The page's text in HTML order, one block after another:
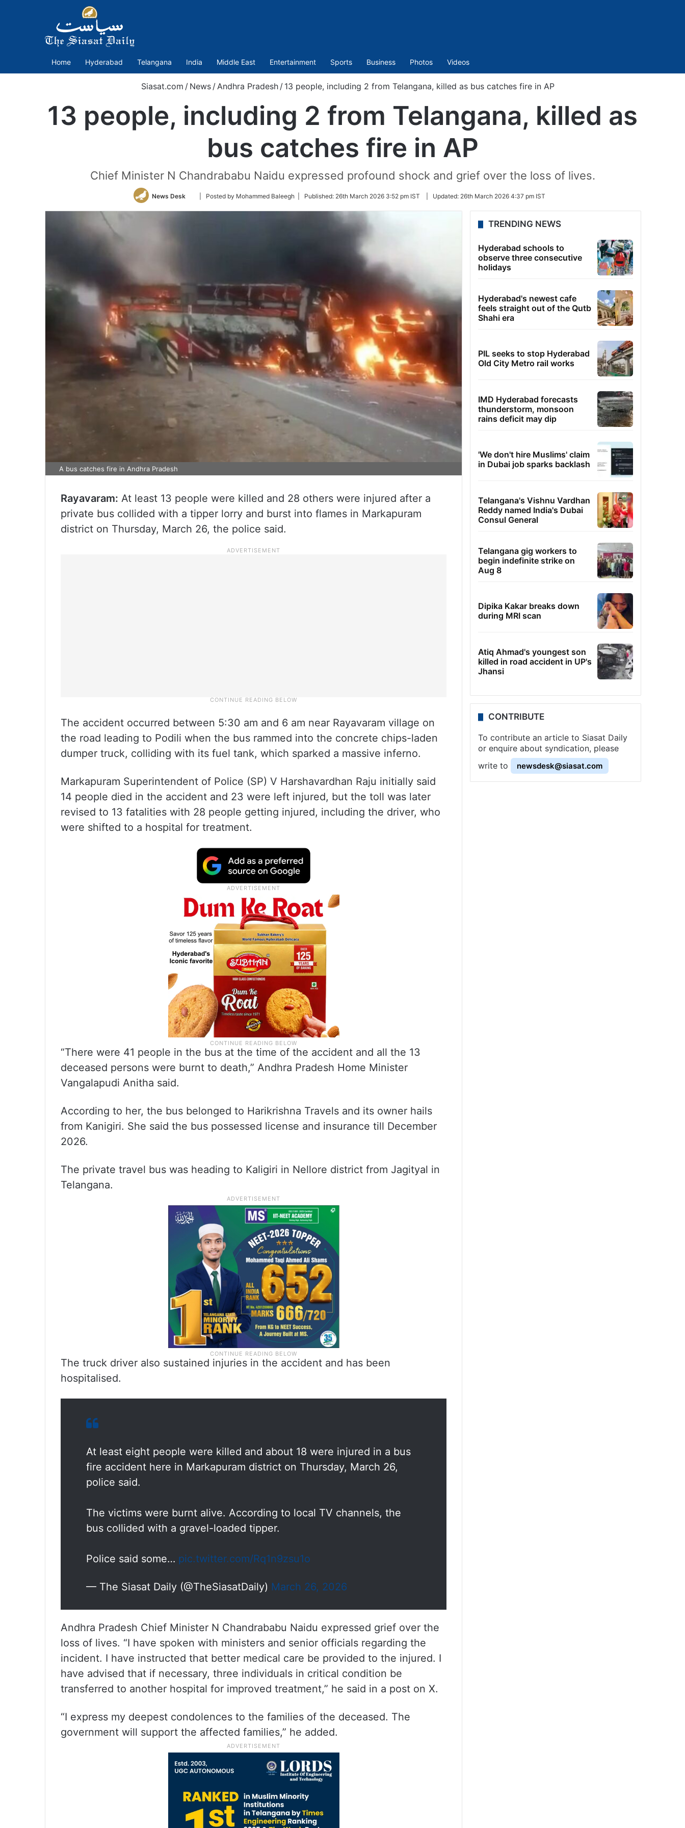
Home Hyderabad Telangana India Middle East Entertainment Sports Business Photos Videos
Siasat.com / News /Andhra Pradesh / 13 people, including 2 from Telangana, killed as bus catches fire in AP
13 people, including 2 from Telangana, killed as
bus catches fire in AP
Chief Minister N Chandrababu Naidu expressed profound shock and grief over the loss of lives.
News Desk
Follow
Twitter
| Posted by Mohammed Baleegh | Published: 26th March 2026 3:52 pm IST Updated: 26th March 2026 4:37 pm IST
A bus catches fire in Andhra Pradesh
Rayavaram: At least 13 people were killed and 28 others were injured after a
private bus collided with a tipper lorry and burst into flames in Markapuram
district on Thursday, March 26, the police said.
The accident occurred between 5:30 am and 6 am near Rayavaram village on
the road leading to Podili when the bus rammed into the concrete chips-laden
dumper truck, colliding with its fuel tank, which sparked a massive inferno.
Markapuram Superintendent of Police (SP) V Harshavardhan Raju initially said
14 people died in the accident and 23 were left injured, but the toll was later
revised to 13 fatalities with 28 people getting injured, including the driver, who
were shifted to a hospital for treatment.
“There were 41 people in the bus at the time of the accident and all the 13
deceased persons were burnt to death,” Andhra Pradesh Home Minister
Vangalapudi Anitha said.
According to her, the bus belonged to Harikrishna Travels and its owner hails
from Kanigiri. She said the bus possessed license and insurance till December
2026.
The private travel bus was heading to Kaligiri in Nellore district from Jagityal in
Telangana.
The truck driver also sustained injuries in the accident and has been
hospitalised.
At least eight people were killed and about 18 were injured in a bus
fire accident here in Markapuram district on Thursday, March 26,
police said.
The victims were burnt alive. According to local TV channels, the
bus collided with a gravel-loaded tipper.
Police said some… pic.twitter.com/Rq1n9zsu1o
— The Siasat Daily (@TheSiasatDaily) March 26, 2026
Andhra Pradesh Chief Minister N Chandrababu Naidu expressed grief over the
loss of lives. “I have spoken with ministers and senior officials regarding the
incident. I have instructed that better medical care be provided to the injured. I
have advised that if necessary, three individuals in critical condition be
transferred to another hospital for improved treatment,” he said in a post on X.
“I express my deepest condolences to the families of the deceased. The
government will support the affected families,” he added.
TRENDING NEWS
Hyderabad schools to
observe three consecutive
holidays
Hyderabad's newest cafe
feels straight out of the Qutb
Shahi era
PIL seeks to stop Hyderabad
Old City Metro rail works
IMD Hyderabad forecasts
thunderstorm, monsoon
rains deficit may dip
'We don't hire Muslims' claim
in Dubai job sparks backlash
Telangana's Vishnu Vardhan
Reddy named India's Dubai
Consul General
Telangana gig workers to
begin indefinite strike on
Aug 8
Dipika Kakar breaks down
during MRI scan
Atiq Ahmad's youngest son
killed in road accident in UP's
Jhansi
CONTRIBUTE
To contribute an article to Siasat Daily
or enquire about syndication, please
write to
newsdesk@siasat.com